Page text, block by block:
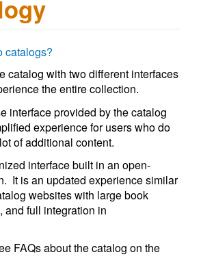
catalogs?
catalog with two different interfaces
the entire collection.
interface provided by the catalog
experience for users who do
of additional content.
interface built in an open-
It is an updated experience similar
websites with large book
and full integration in
FAQs about the catalog on the